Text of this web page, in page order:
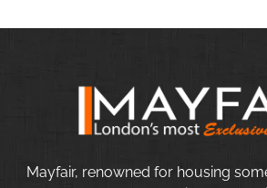
Mayfair, renowned for housing